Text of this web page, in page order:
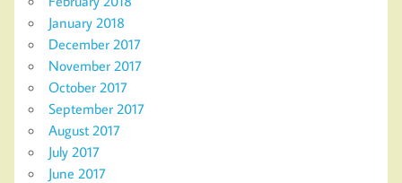
January 2018
December 2017
November 2017
October 2017
September 2017
August 2017
July 2017
June 2017